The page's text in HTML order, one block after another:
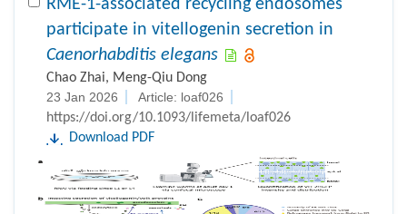
RME-1-associated recycling endosomes
participate in vitellogenin secretion in
Caenorhabditis elegans
Chao Zhai, Meng-Qiu Dong
23 Jan 2026
Article: loaf026
https://doi.org/10.1093/lifemeta/loaf026
Download PDF